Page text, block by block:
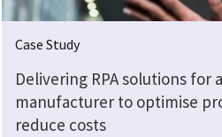
Case Study
Delivering RPA solutions for
manufacturer to optimise
reduce costs